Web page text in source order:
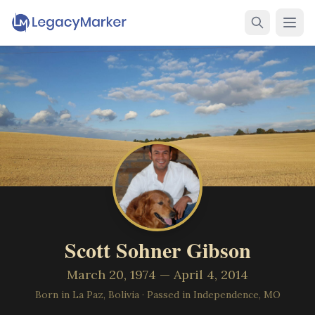
Scott Sohner Gibson
March 20, 1974 — April 4, 2014
Born in La Paz, Bolivia· Passed in Independence, MO